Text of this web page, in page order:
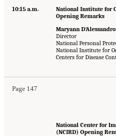
10:15 a.m.
National Institute for
Opening Remarks
Maryann D’Alessandro
Director
National Personal
National Institute for
Centers for Disease
Page 147
National Center for
(NCIRD) Opening